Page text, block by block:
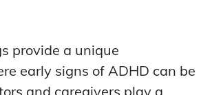
provide a unique
early signs of ADHD can be
and caregivers play a